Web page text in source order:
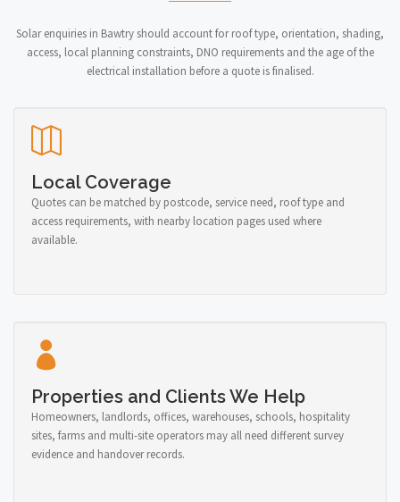
Solar enquiries in Bawtry should account for roof type, orientation, shading,
access, local planning constraints, DNO requirements and the age of the
electrical installation before a quote is finalised.
Local Coverage
Quotes can be matched by postcode, service need, roof type and
access requirements, with nearby location pages used where
available.
Properties and Clients We Help
Homeowners, landlords, offices, warehouses, schools, hospitality
sites, farms and multi-site operators may all need different survey
evidence and handover records.